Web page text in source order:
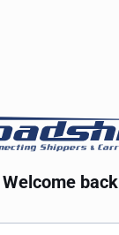
Welcome back